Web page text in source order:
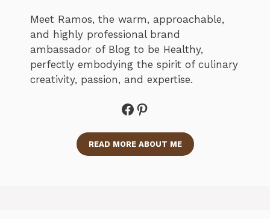
Meet Ramos, the warm, approachable,
and highly professional brand
ambassador of Blog to be Healthy,
perfectly embodying the spirit of culinary
creativity, passion, and expertise.
Facebook
Pinterest
READ MORE ABOUT ME